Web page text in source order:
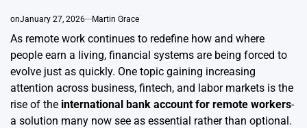
onJanuary 27, 2026 Martin Grace
As remote work continues to redefine how and where
people earn a living, financial systems are being forced to
evolve just as quickly. One topic gaining increasing
attention across business, fintech, and labor markets is the
rise of the international bank account for remote workers-
a solution many now see as essential rather than optional.